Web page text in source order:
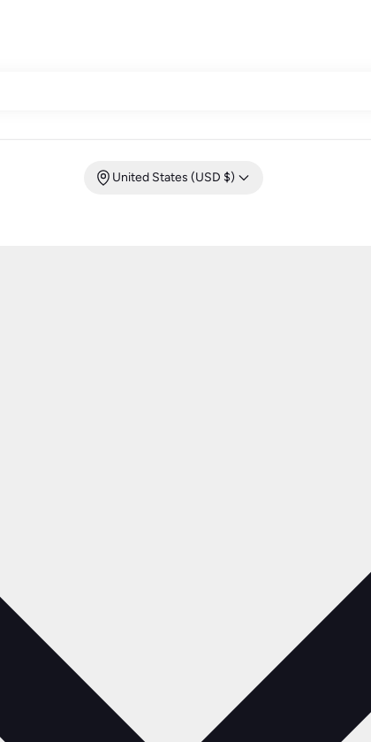
United States (USD $)